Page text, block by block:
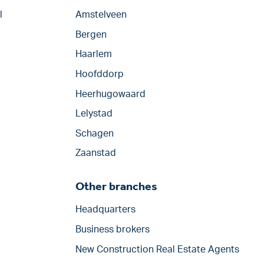
Amstelveen
Bergen
Haarlem
Hoofddorp
Heerhugowaard
Lelystad
Schagen
Zaanstad
Other branches
Headquarters
Business brokers
New Construction Real Estate Agents